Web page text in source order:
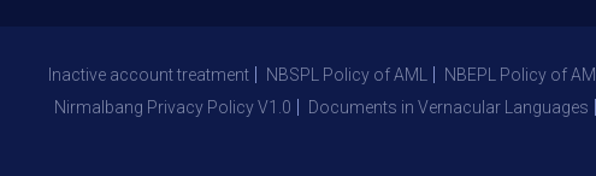
Inactive account treatment NBSPL Policy of AML NBEPL Policy of AML
Nirmalbang Privacy Policy V1.0
Documents in Vernacular Languages